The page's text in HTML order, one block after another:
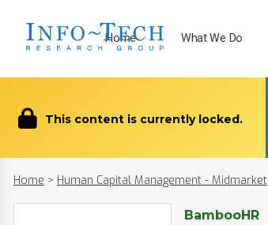
Home What We Do
This content is currently locked.
Home > Human Capital Management - Midmarket
BambooHR